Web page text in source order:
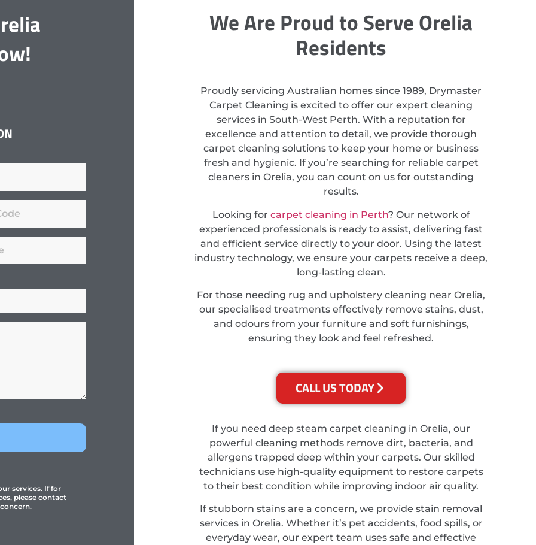
services. If for
please contact
We Are Proud to Serve Orelia
Residents
Proudly servicing Australian homes since 1989, Drymaster
Carpet Cleaning is excited to offer our expert cleaning
services in South-West Perth. With a reputation for
excellence and attention to detail, we provide thorough
carpet cleaning solutions to keep your home or business
fresh and hygienic. If you’re searching for reliable carpet
cleaners in Orelia, you can count on us for outstanding
results.
Looking for carpet cleaning in Perth? Our network of
experienced professionals is ready to assist, delivering fast
and efficient service directly to your door. Using the latest
industry technology, we ensure your carpets receive a deep,
long-lasting clean.
For those needing rug and upholstery cleaning near Orelia,
our specialised treatments effectively remove stains, dust,
and odours from your furniture and soft furnishings,
ensuring they look and feel refreshed.
CALL US TODAY
If you need deep steam carpet cleaning in Orelia, our
powerful cleaning methods remove dirt, bacteria, and
allergens trapped deep within your carpets. Our skilled
technicians use high-quality equipment to restore carpets
to their best condition while improving indoor air quality.
If stubborn stains are a concern, we provide stain removal
services in Orelia. Whether it’s pet accidents, food spills, or
everyday wear, our expert team uses safe and effective